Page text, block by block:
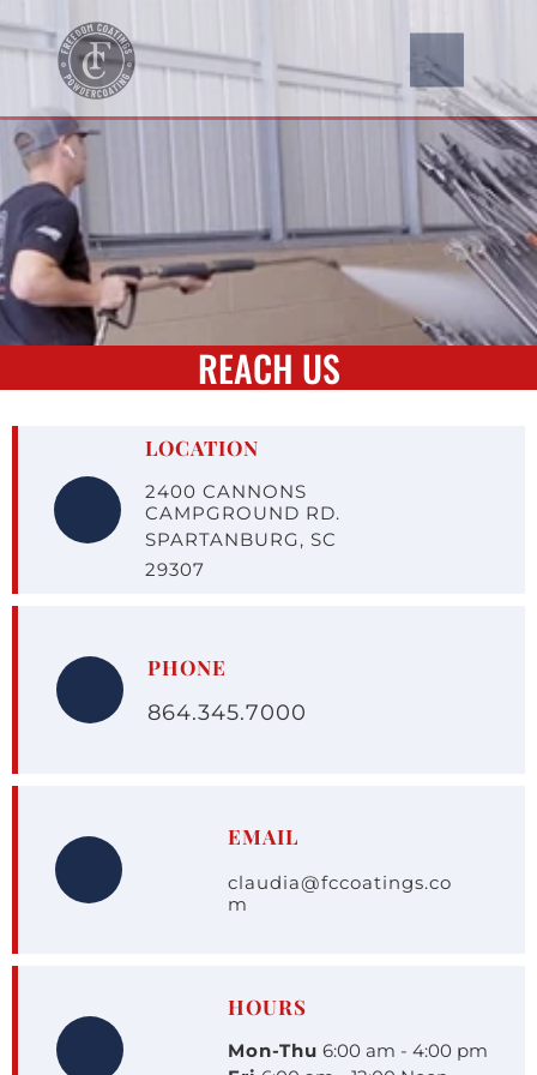
REACH US
LOCATION
2400 CANNONS
CAMPGROUND RD.
SPARTANBURG, SC
29307
PHONE
864.345.7000
EMAIL
claudia@fccoatings.co
m
HOURS
Mon-Thu 6:00 am - 4:00 pm